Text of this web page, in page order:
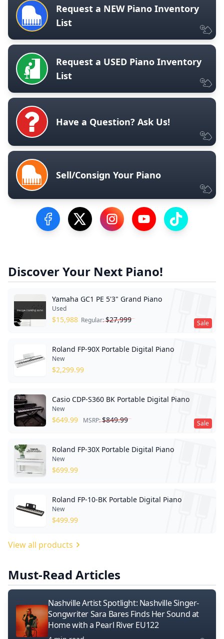
Request a NEW Piano Inventory
List
Request a USED Piano Inventory
List
Have a Question? Ask Us!
Sell/Consign Your Piano
Visit our Facebook Page
Visit our Twitter Profile
Visit our Instagram Profile
Visit our YouTube
Visit our
Discover Your Next Piano!
Sale
Yamaha GC1 PE 5'3" Grand Piano
Used
$15,988 Regular:$27,999
Roland FP-90X Portable Digital Piano
New
$2,299.99
Sale
Casio CDP-S360 BK Portable Digital Piano
New
$649.99 MSRP:$849.99
Roland FP-30X Portable Digital Piano
New
$699.99
Roland FP-10-BK Portable Digital Piano
New
$499.99
View all products
Must-Read Articles
Nashville Artist Spotlight: Nashville Singer-
Songwriter Sara Bares Finds Her Sound at
Home with a Pearl River EU122